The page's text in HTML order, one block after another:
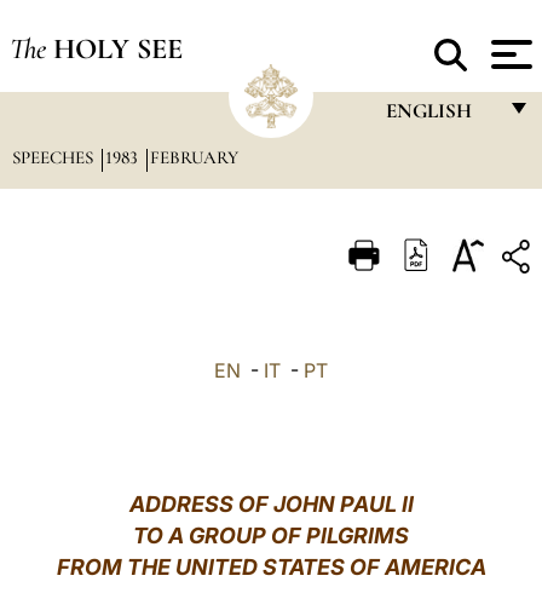
The HOLY SEE
ENGLISH
ITALIANO
中文
LATINE
SPEECHES 1983 FEBRUARY
EN - IT - PT
ADDRESS OF JOHN PAUL II
TO A GROUP OF PILGRIMS
FROM THE UNITED STATES OF AMERICA